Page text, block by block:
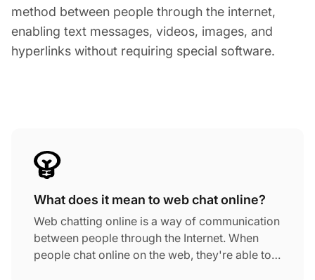
method between people through the internet,
enabling text messages, videos, images, and
hyperlinks without requiring special software.
What does it mean to web chat online?
Web chatting online is a way of communication
between people through the Internet. When
people chat online on the web, they're able to